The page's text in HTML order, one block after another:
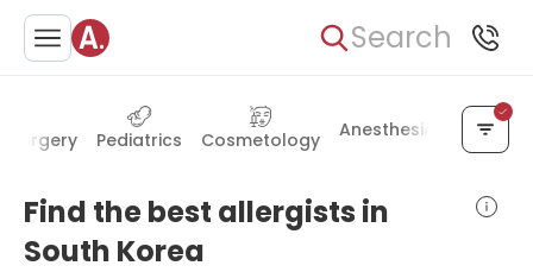
Search
surgery Pediatrics Cosmetology Anesthesiology
Find the best allergists in
South Korea